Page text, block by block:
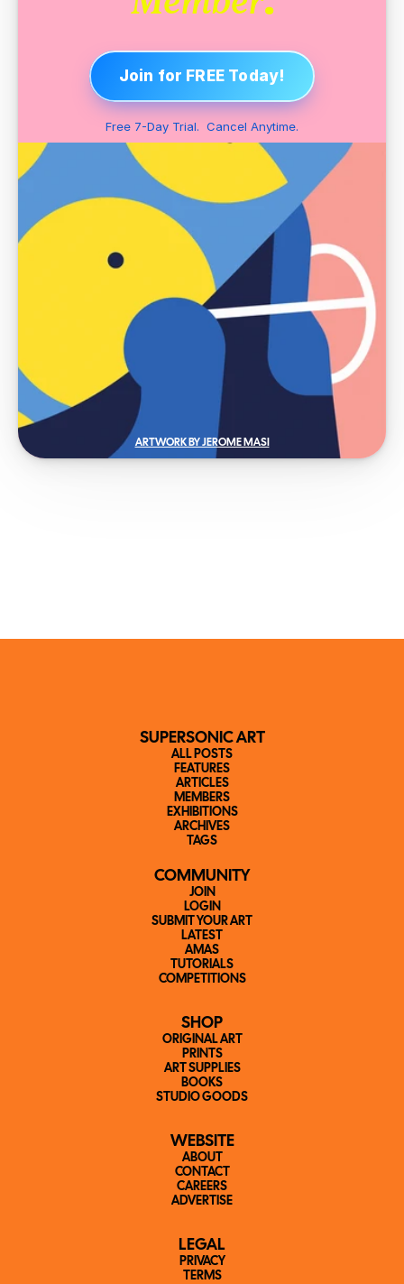
Join for FREE Today!
Free 7-Day Trial.  Cancel Anytime.
ARTWORK BY JEROME MASI
SUPERSONIC ART
ALL POSTS
FEATURES
ARTICLES
MEMBERS
EXHIBITIONS
ARCHIVES
TAGS
COMMUNITY
JOIN
LOGIN
SUBMIT YOUR ART
LATEST
AMAS
TUTORIALS
COMPETITIONS
SHOP
ORIGINAL ART
PRINTS
ART SUPPLIES
BOOKS
STUDIO GOODS
WEBSITE
ABOUT
CONTACT
CAREERS
ADVERTISE
LEGAL
PRIVACY
TERMS